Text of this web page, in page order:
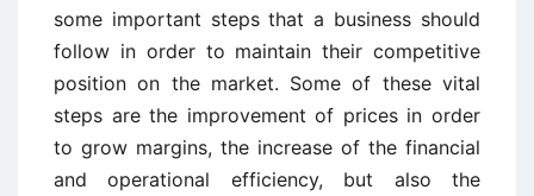
some important steps that a business should
follow in order to maintain their competitive
position on the market. Some of these vital
steps are the improvement of prices in order
to grow margins, the increase of the financial
and operational efficiency, but also the